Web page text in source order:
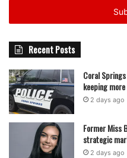
Recent Posts
Coral
keeping
2 days ago
Former Miss
strategic
2 days ago